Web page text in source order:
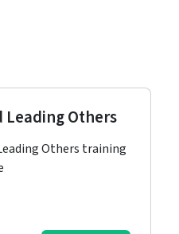
Leading Others
Others training